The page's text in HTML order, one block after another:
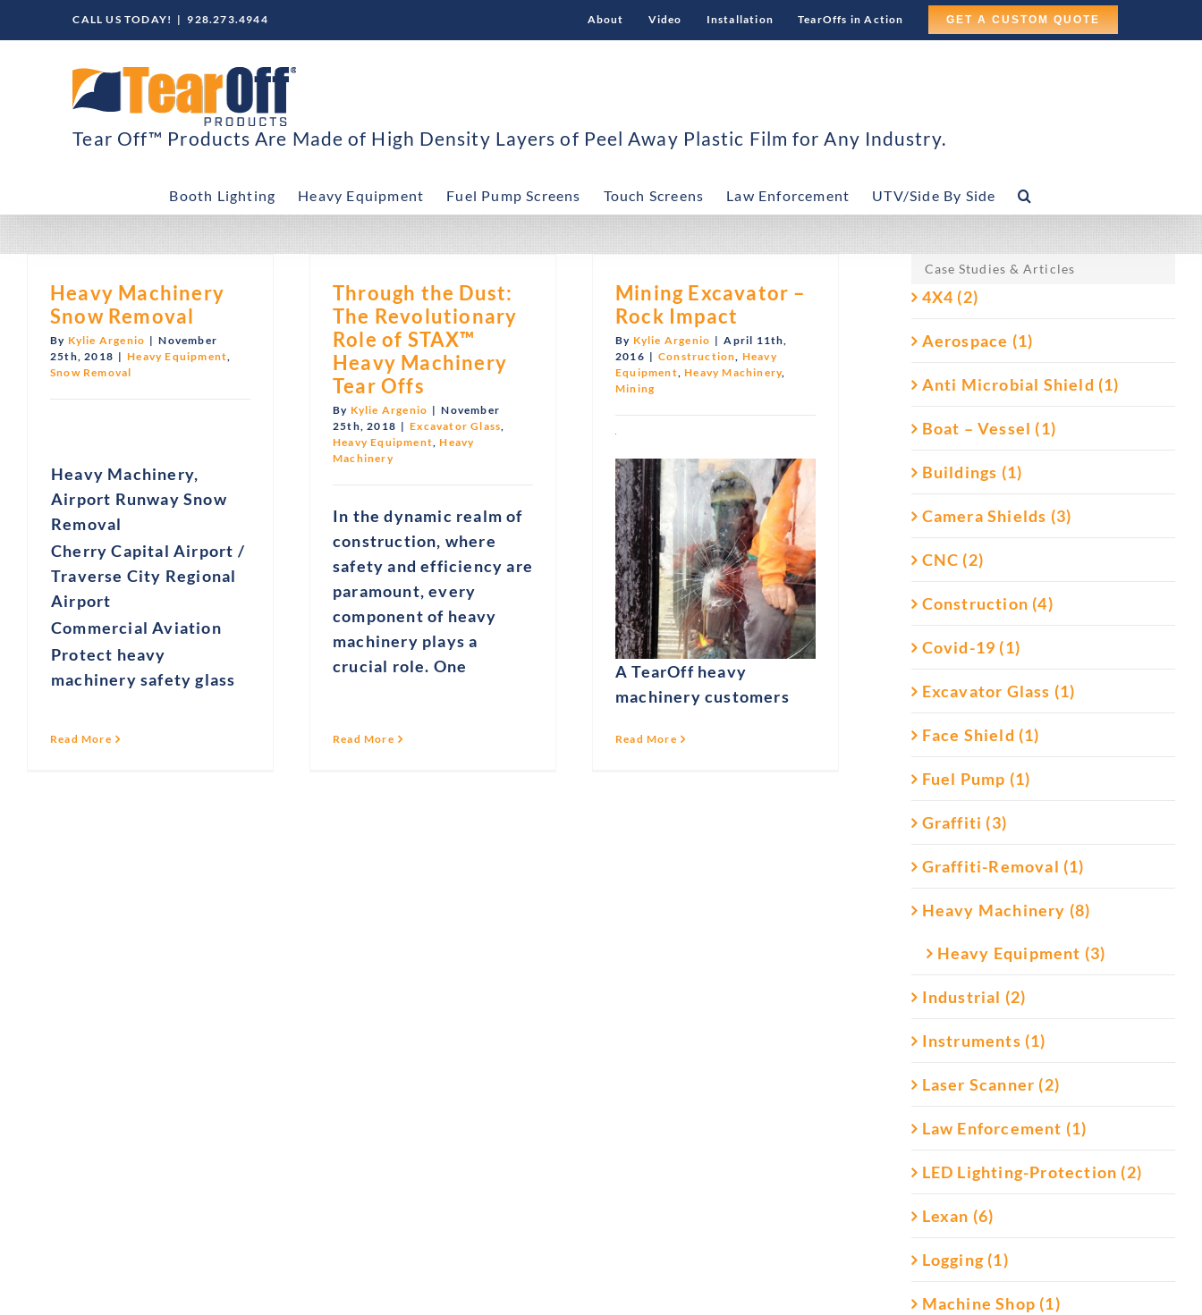
to
CALL US TODAY! | 928.273.4944 About Video Installation TearOffs in Action GET A CUSTOM QUOTE
Tear Off™ Products Are Made of High Density Layers of Peel Away Plastic Film for Any Industry.
Booth Lighting Heavy Equipment Fuel Pump Screens Touch Screens Law Enforcement UTV/Side By Side
Heavy Machinery
Snow Removal
By Kylie Argenio | November
25th, 2018 | Heavy Equipment,
Snow Removal
Heavy Machinery,
Airport Runway Snow
Removal
Cherry Capital Airport /
Traverse City Regional
Airport
Commercial Aviation
Protect heavy
machinery safety glass
Read More
Through the Dust:
The Revolutionary
Role of STAX™
Heavy Machinery
Tear Offs
By Kylie Argenio | November
25th, 2018 | Excavator Glass,
Heavy Equipment,Heavy
Machinery
In the dynamic realm of
construction, where
safety and efficiency are
paramount, every
component of heavy
machinery plays a
crucial role. One
Read More
Mining Excavator –
Rock Impact
By Kylie Argenio | April 11th,
2016 | Construction, Heavy
Equipment,Heavy Machinery,
Mining
A TearOff heavy
machinery customers
Read More
Case Studies & Articles
4X4 (2)
Aerospace (1)
Anti Microbial Shield (1)
Boat – Vessel (1)
Buildings (1)
Camera Shields (3)
CNC (2)
Construction (4)
Covid-19 (1)
Excavator Glass (1)
Face Shield (1)
Fuel Pump (1)
Graffiti (3)
Graffiti-Removal (1)
Heavy Machinery (8)
Heavy Equipment (3)
Industrial (2)
Instruments (1)
Laser Scanner (2)
Law Enforcement (1)
LED Lighting-Protection (2)
Lexan (6)
Logging (1)
Machine Shop (1)